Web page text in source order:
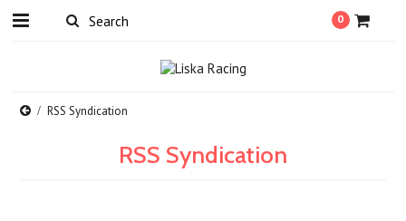
0
RSS Syndication
RSS Syndication